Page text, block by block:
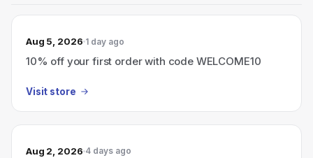
Aug 5, 2026 1 day ago
10% off your first order with code WELCOME10
Visit store
Aug 2, 2026 4 days ago